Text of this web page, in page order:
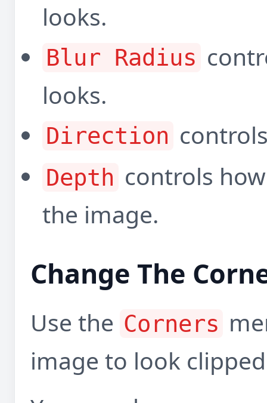
looks.
Blur Radius
looks.
Direction
Depth controls
the image.
Change The
Use the Corners
image to look